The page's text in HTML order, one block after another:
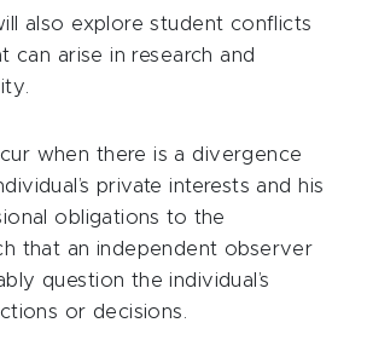
also explore student conflicts
can arise in research and
when there is a divergence
private interests and his
obligations to the
that an independent observer
question the individual’s
or decisions.